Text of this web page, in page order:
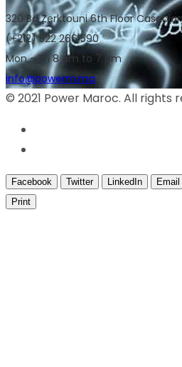
320 Bd Zerktouni 6th Floor
(+212) 522 266 590
Mon – Fri 8 am to 7 pm
info@powerm.ma
© 2021 Power Maroc. All rights
Facebook Twitter LinkedIn Email
Print